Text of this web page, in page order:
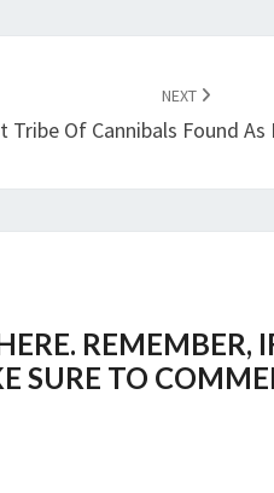
NEXT
Tribe Of Cannibals Found
REMEMBER,
SURE TO